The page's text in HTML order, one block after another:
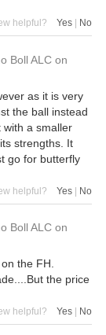
helpful? Yes No
Boll ALC on
as it is very
the ball instead
with a smaller
strengths. It
go for butterfly
helpful? Yes | No
Boll ALC on
the FH.
the price
helpful? Yes No